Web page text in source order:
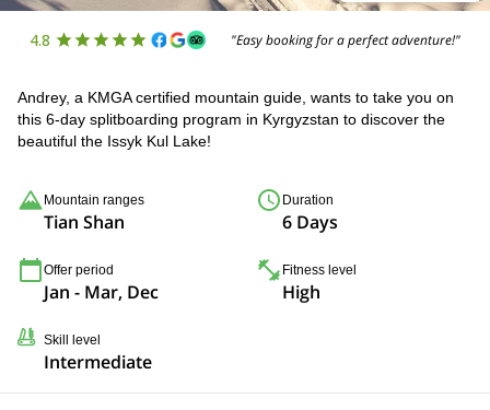
4.8 "Easy booking for a perfect adventure!"
Andrey, a KMGA certified mountain guide, wants to take you on
this 6-day splitboarding program in Kyrgyzstan to discover the
beautiful the Issyk Kul Lake!
Mountain ranges
Tian Shan
Duration
6 Days
Offer period
Jan - Mar, Dec
Fitness level
High
Skill level
Intermediate